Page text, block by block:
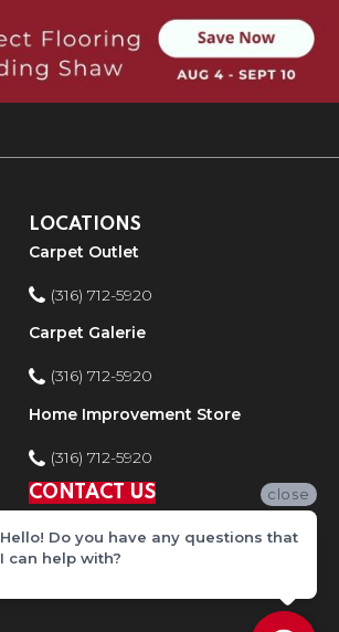
LOCATIONS
Carpet Outlet
(316) 712-5920
Carpet Galerie
(316) 712-5920
Home Improvement Store
(316) 712-5920
CONTACT US
close
Hello! Do you have any questions that
I can help with?